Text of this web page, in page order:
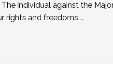
individual against the
rights and freedoms ..